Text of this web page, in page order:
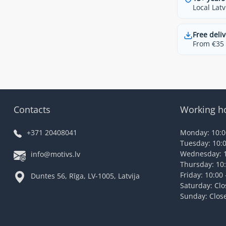
Local
Free
From
Contacts
+371 20408041
info@motivs.lv
Duntes 56, Rīga, LV-1005, Latvija
Working
Monday:
Tuesday:
Wednesday:
Thursday:
Friday: 10:00
Saturday:
Sunday: